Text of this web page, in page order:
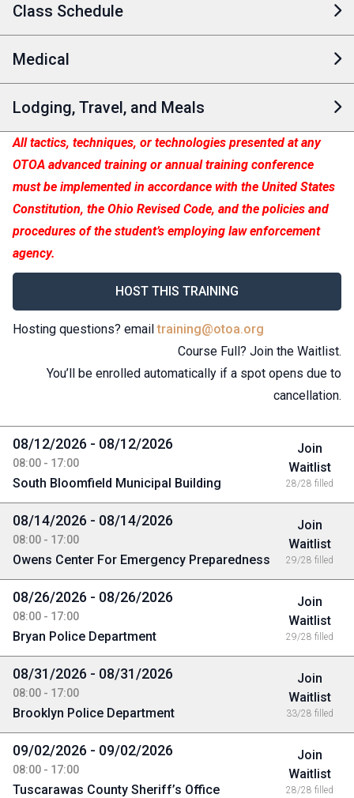
Class Schedule
Medical
Lodging, Travel, and Meals
All tactics, techniques, or technologies presented at any
OTOA advanced training or annual training conference
must be implemented in accordance with the United States
Constitution, the Ohio Revised Code, and the policies and
procedures of the student’s employing law enforcement
agency.
HOST THIS TRAINING
Hosting questions? emailtraining@otoa.org
Course Full? Join the Waitlist.
You’ll be enrolled automatically if a spot opens due to
cancellation.
08/12/2026 - 08/12/2026
08:00 - 17:00
South Bloomfield Municipal Building
Join
Waitlist
28/28 filled
08/14/2026 - 08/14/2026
08:00 - 17:00
Owens Center For Emergency Preparedness
Join
Waitlist
29/28 filled
08/26/2026 - 08/26/2026
08:00 - 17:00
Bryan Police Department
Join
Waitlist
29/28 filled
08/31/2026 - 08/31/2026
08:00 - 17:00
Brooklyn Police Department
Join
Waitlist
33/28 filled
09/02/2026 - 09/02/2026
08:00 - 17:00
Tuscarawas County Sheriff’s Office
Join
Waitlist
28/28 filled